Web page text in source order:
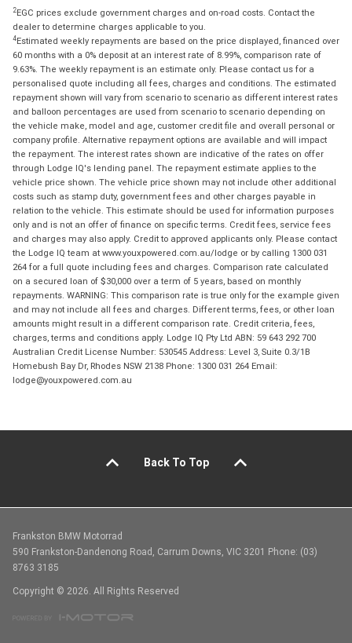
2EGC prices exclude government charges and on-road costs. Contact the
dealer to determine charges applicable to you.
4Estimated weekly repayments are based on the price displayed, financed over
60 months with a 0% deposit at an interest rate of 8.99%, comparison rate of
9.63%. The weekly repayment is an estimate only. Please contact us for a
personalised quote including all fees, charges and conditions. The estimated
repayment shown will vary from scenario to scenario as different interest rates
and balloon percentages are used from scenario to scenario depending on
the vehicle make, model and age, customer credit file and overall personal or
company profile. Alternative repayment options are available and will impact
the repayment. The interest rates shown are indicative of the rates on offer
through Lodge IQ's lending panel. The repayment estimate applies to the
vehicle price shown. The vehicle price shown may not include other additional
costs such as stamp duty, government fees and other charges payable in
relation to the vehicle. This estimate should be used for information purposes
only and is not an offer of finance on specific terms. Credit fees, service fees
and charges may also apply. Credit to approved applicants only. Please contact
the Lodge IQ team at www.youxpowered.com.au/lodge or by calling 1300 031
264 for a full quote including fees and charges. Comparison rate calculated
on a secured loan of $30,000 over a term of 5 years, based on monthly
repayments. WARNING: This comparison rate is true only for the example given
and may not include all fees and charges. Different terms, fees, or other loan
amounts might result in a different comparison rate. Credit criteria, fees,
charges, terms and conditions apply. Lodge IQ Pty Ltd ABN: 59 643 292 700
Australian Credit License Number: 530545 Address: Level 3, Suite 0.3/1B
Homebush Bay Dr, Rhodes NSW 2138 Phone: 1300 031 264 Email:
lodge@youxpowered.com.au
Back To Top
Frankston BMW Motorrad
590 Frankston-Dandenong Road, Carrum Downs, VIC 3201 Phone: (03)
8763 3185
Copyright © 2026. All Rights Reserved